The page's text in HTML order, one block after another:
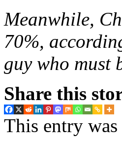
Meanwhile,
70%,
guy who must
Share this
This entry